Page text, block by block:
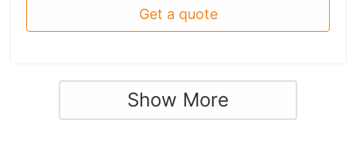
Get a quote
Show More